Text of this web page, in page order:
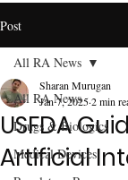
Post
All RA News
Drugs & Biologics
Medical Devices
All RA News
USFDA
Artificial
Sharan Murugan
Jan 7, 20252 min